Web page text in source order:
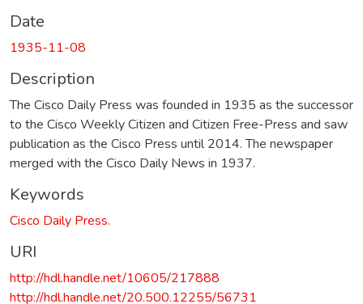
Date
1935-11-08
Description
The Cisco Daily Press was founded in 1935 as the successor
to the Cisco Weekly Citizen and Citizen Free-Press and saw
publication as the Cisco Press until 2014. The newspaper
merged with the Cisco Daily News in 1937.
Keywords
Cisco Daily Press.
URI
http://hdl.handle.net/10605/217888
http://hdl.handle.net/20.500.12255/56731